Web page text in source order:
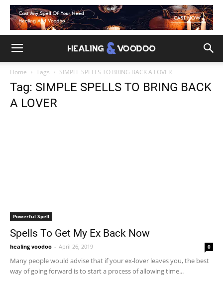
Home Tags SIMPLE SPELLS TO BRING BACK A LOVER
Tag: SIMPLE SPELLS TO BRING BACK
A LOVER
Powerful Spell
Spells To Get My Ex Back Now
healing voodoo - April 26, 2019 0
Many people would advise that if your ex-lover leaves you, the best
way of going forward is to start a process of allowing time...